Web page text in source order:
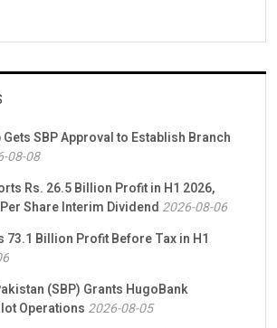
SBP Approval to Establish Branch
08-08
Rs. 26.5 Billion Profit in H1 2026,
Share Interim Dividend 2026-08-06
73.1 Billion Profit Before Tax in H1
(SBP) Grants HugoBank
Operations 2026-08-05